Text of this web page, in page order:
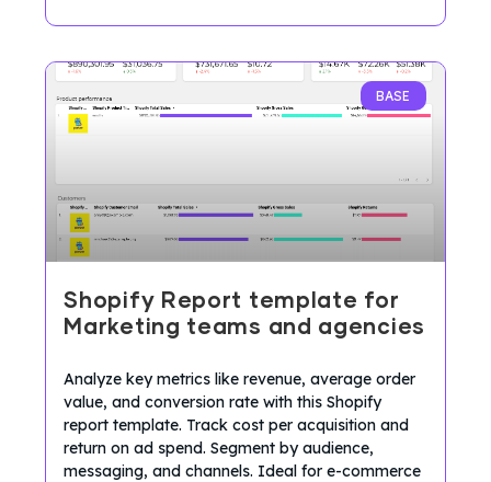
BASE
Shopify Report template for
Marketing teams and agencies
Analyze key metrics like revenue, average order
value, and conversion rate with this Shopify
report template. Track cost per acquisition and
return on ad spend. Segment by audience,
messaging, and channels. Ideal for e-commerce